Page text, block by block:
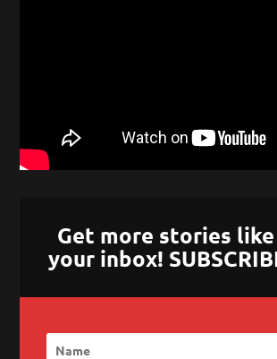
Get more stories
your inbox!